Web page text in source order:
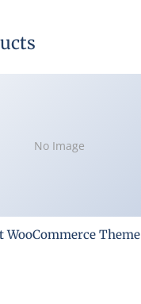
No Image
Theme